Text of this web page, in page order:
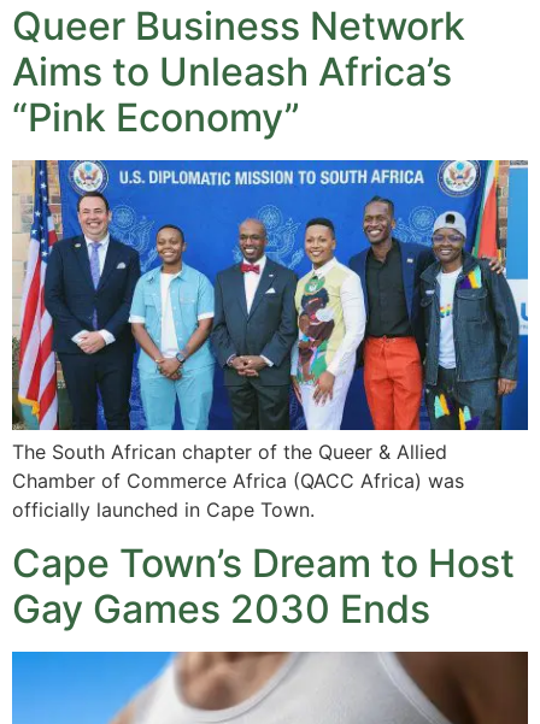
Queer Business Network
Aims to Unleash Africa’s
“Pink Economy”
The South African chapter of the Queer & Allied
Chamber of Commerce Africa (QACC Africa) was
officially launched in Cape Town.
Cape Town’s Dream to Host
Gay Games 2030 Ends